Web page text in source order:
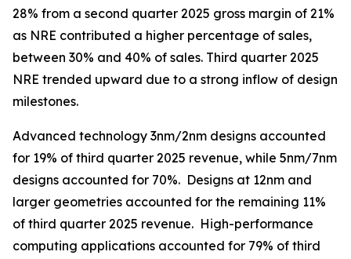
28% from a second quarter 2025 gross margin of 21%
as NRE contributed a higher percentage of sales,
between 30% and 40% of sales. Third quarter 2025
NRE trended upward due to a strong inflow of design
milestones.
Advanced technology 3nm/2nm designs accounted
for 19% of third quarter 2025 revenue, while 5nm/7nm
designs accounted for 70%. Designs at 12nm and
larger geometries accounted for the remaining 11%
of third quarter 2025 revenue. High-performance
computing applications accounted for 79% of third